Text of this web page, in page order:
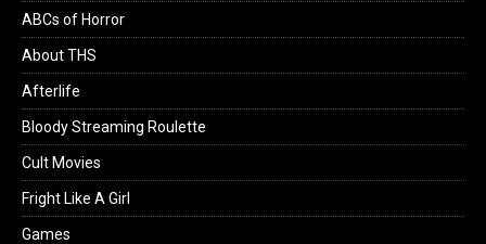
ABCs of Horror
About THS
Afterlife
Bloody Streaming Roulette
Cult Movies
Fright Like A Girl
Games